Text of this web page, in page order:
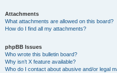
Attachments
What attachments are allowed on this board?
How do I find all my attachments?
phpBB Issues
Who wrote this bulletin board?
Why isn’t X feature available?
Who do I contact about abusive and/or legal